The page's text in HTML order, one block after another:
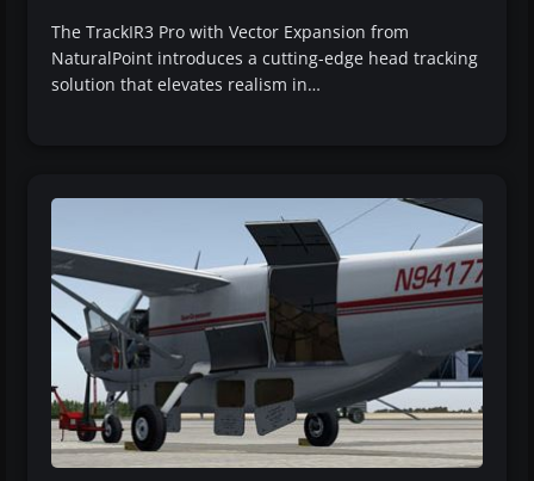
The TrackIR3 Pro with Vector Expansion from
NaturalPoint introduces a cutting-edge head tracking
solution that elevates realism in…